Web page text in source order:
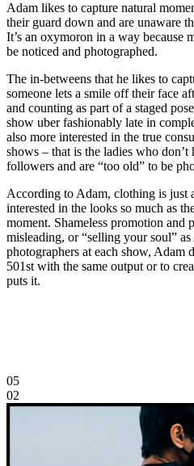
Adam likes to capture natural
their guard down and are unaware
It’s an oxymoron in a way because
be noticed and photographed.
The in-betweens that he likes to
someone lets a smile off their face
and counting as part of a staged
show uber fashionably late in
also more interested in the true
shows – that is the ladies who
followers and are “too old” to be
According to Adam, clothing is just
interested in the looks so much as
moment. Shameless promotion and
misleading, or “selling your soul”
photographers at each show, Adam
501st with the same output or to
puts it.
05
02